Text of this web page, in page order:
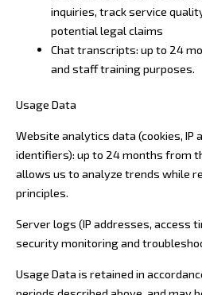
inquiries, track service
potential legal claims
Chat transcripts: up to 24
and staff training purposes.
Usage Data
Website analytics data (cookies, IP
identifiers): up to 24 months from
allows us to analyze trends while
principles.
Server logs (IP addresses, access
security monitoring and
Usage Data is retained in